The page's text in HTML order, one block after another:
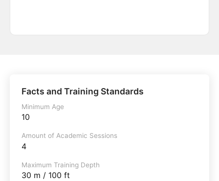
Facts and Training Standards
Minimum Age
10
Amount of Academic Sessions
4
Maximum Training Depth
30 m / 100 ft